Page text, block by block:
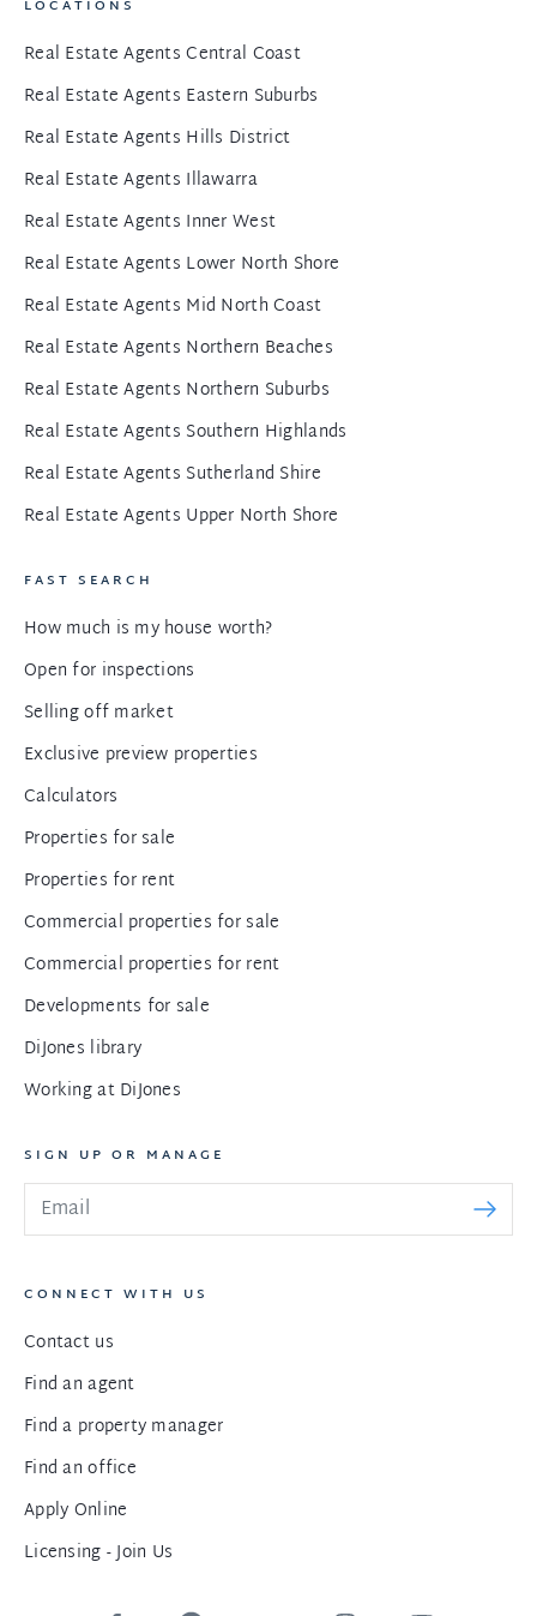
LOCATIONS
Real Estate Agents Central Coast
Real Estate Agents Eastern Suburbs
Real Estate Agents Hills District
Real Estate Agents Illawarra
Real Estate Agents Inner West
Real Estate Agents Lower North Shore
Real Estate Agents Mid North Coast
Real Estate Agents Northern Beaches
Real Estate Agents Northern Suburbs
Real Estate Agents Southern Highlands
Real Estate Agents Sutherland Shire
Real Estate Agents Upper North Shore
FAST SEARCH
How much is my house worth?
Open for inspections
Selling off market
Exclusive preview properties
Calculators
Properties for sale
Properties for rent
Commercial properties for sale
Commercial properties for rent
Developments for sale
DiJones library
Working at DiJones
SIGN UP OR MANAGE
CONNECT WITH US
Contact us
Find an agent
Find a property manager
Find an office
Apply Online
Licensing - Join Us